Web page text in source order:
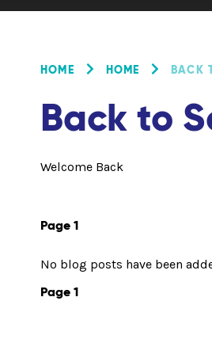
HOME HOME BACK
Back to
Welcome Back
Page 1
No blog posts have been
Page 1